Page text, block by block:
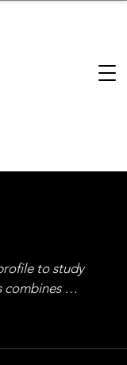
to study
combines
in isolation.